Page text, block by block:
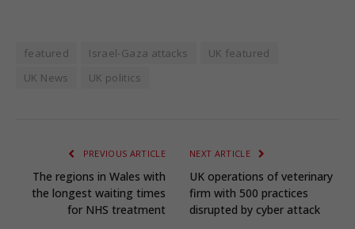
featured Israel-Gaza attacks
UK featured
UK News
UK politics
PREVIOUS ARTICLE
The regions in Wales with
the longest waiting times
for NHS treatment
NEXT ARTICLE
UK operations of veterinary
firm with 500 practices
disrupted by cyber attack